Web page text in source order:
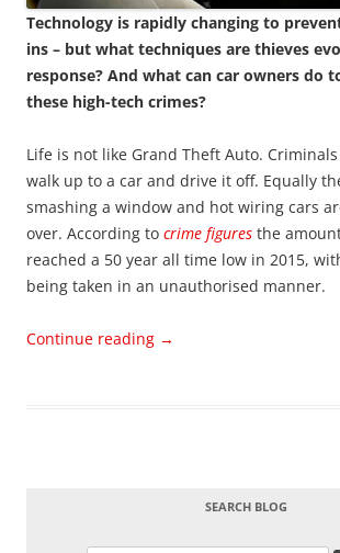
Technology is rapidly changing to
ins – but what techniques are thieves
response? And what can car owners do
these high-tech crimes?
Life is not like Grand Theft Auto.
walk up to a car and drive it off. Equally
smashing a window and hot wiring cars
over. According to crime figures the
reached a 50 year all time low in 2015,
being taken in an unauthorised manner.
Continue reading →
SEARCH BLOG